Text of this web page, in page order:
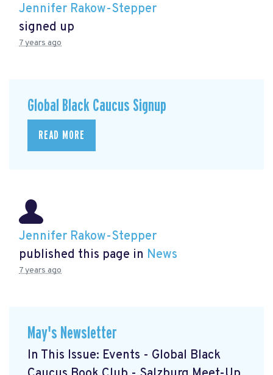
Jennifer Rakow-Stepper
signed up
7 years ago
Global Black Caucus Signup
READ MORE
Jennifer Rakow-Stepper
published this page in News
7 years ago
May's Newsletter
In This Issue: Events - Global Black